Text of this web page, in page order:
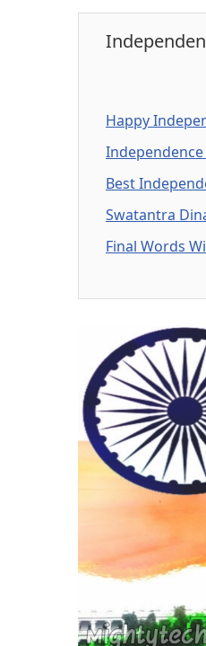
Happy
Best
Swatantra
Final Words